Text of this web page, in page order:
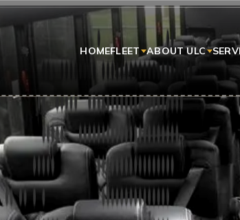
HOMEFLEET ABOUT ULC